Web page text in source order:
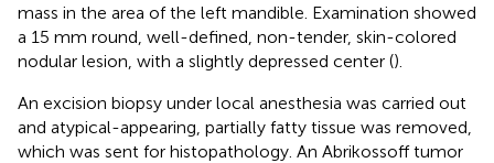
mass in the area of the left mandible. Examination showed
a 15 mm round, well-defined, non-tender, skin-colored
nodular lesion, with a slightly depressed center ().
An excision biopsy under local anesthesia was carried out
and atypical-appearing, partially fatty tissue was removed,
which was sent for histopathology. An Abrikossoff tumor